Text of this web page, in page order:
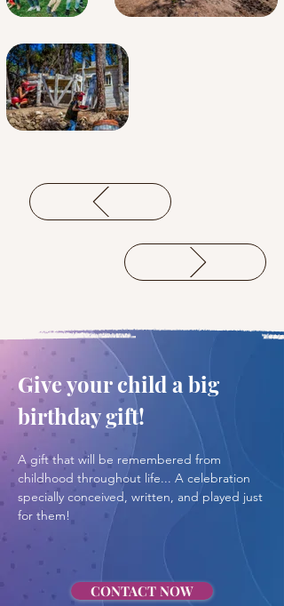
Give your child a big
birthday gift!
A gift that will be remembered from
childhood throughout life... A celebration
specially conceived, written, and played just
for them!
CONTACT NOW